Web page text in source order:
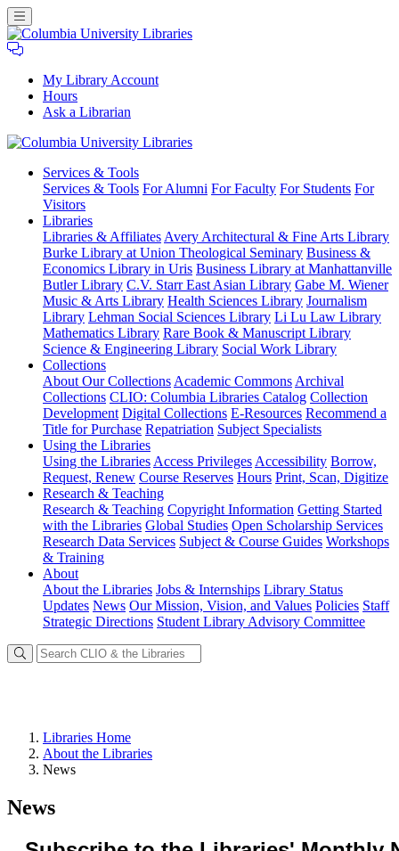
My Library Account
Hours
Ask a Librarian
University
Libraries
Services & Tools
Services & Tools For Alumni For Faculty For Students For
Visitors
Libraries
Libraries & Affiliates Avery Architectural & Fine Arts Library
Burke Library at Union Theological Seminary Business &
Economics Library in Uris Business Library at Manhattanville
Butler Library C.V. Starr East Asian Library Gabe M. Wiener
Music & Arts Library Health Sciences Library Journalism
Library Lehman Social Sciences Library Li Lu Law Library
Mathematics Library Rare Book & Manuscript Library
Science & Engineering Library Social Work Library
Collections
About Our Collections Academic Commons Archival
Collections CLIO: Columbia Libraries Catalog Collection
Development Digital Collections E-Resources Recommend a
Title for Purchase Repatriation Subject Specialists
Using the Libraries
Using the Libraries Access Privileges Accessibility Borrow,
Request, Renew Course Reserves Hours Print, Scan, Digitize
Research & Teaching
Research & Teaching Copyright Information Getting Started
with the Libraries Global Studies Open Scholarship Services
Research Data Services Subject & Course Guides Workshops
& Training
About
About the Libraries Jobs & Internships Library Status
Updates News Our Mission, Vision, and Values Policies Staff
Strategic Directions Student Library Advisory Committee
Libraries Home
About the Libraries
News
News